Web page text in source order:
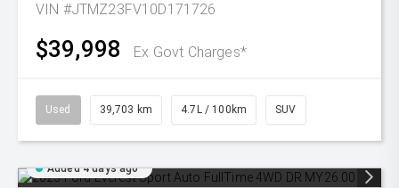
VIN #JTMZ23FV10D171726
$39,998 Ex Govt Charges*
Used 39,703 km 4.7L / 100km SUV
Added 4 days ago